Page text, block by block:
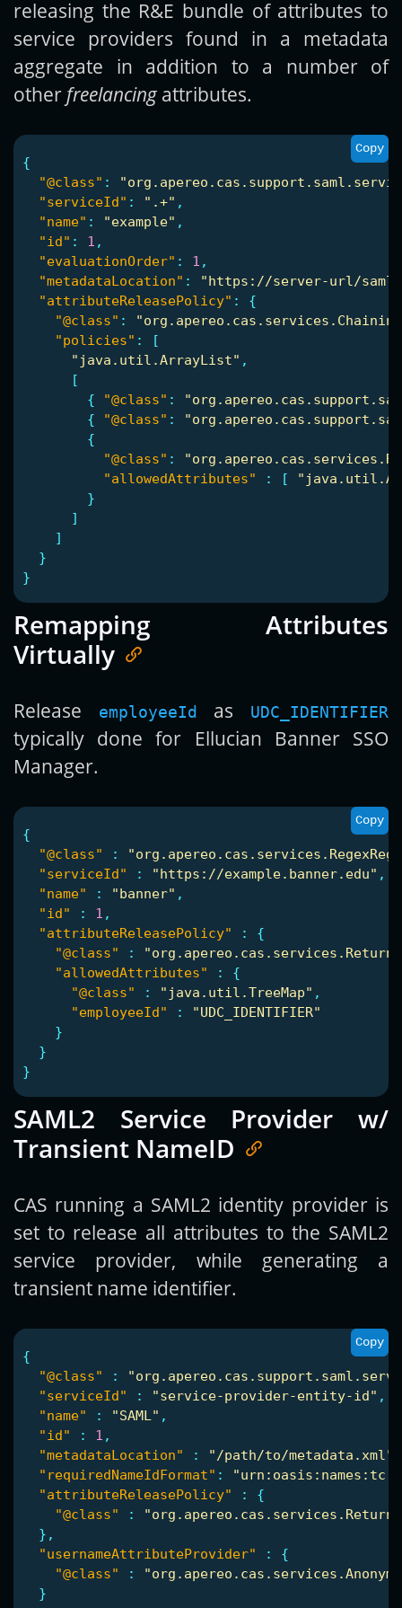
releasing the R&E bundle of attributes to
service providers found in a metadata
aggregate in addition to a number of
other freelancingattributes.
Copy
{
"@class" :
"serviceId" : ".+" ,
"name" : "example" ,
"id" : 1 ,
"evaluationOrder" : 1 ,
"metadataLocation" :
"https://server-url/saml-
"attributeReleasePolicy" :
{
"@class" :
"policies" :
[
"java.util.ArrayList" ,
[
{
"@class" :
{
"@class" :
{
"@class" :
"allowedAttributes"
: [
}
]
]
}
}
Remapping Attributes
Virtually
Release employeeId as UDC_IDENTIFIER
typically done for Ellucian Banner SSO
Manager.
Copy
{
"@class"
:
"serviceId"
: "https://example.banner.edu" ,
"name"
: "banner" ,
"id"
: 1 ,
"attributeReleasePolicy"
:
{
"@class"
:
"allowedAttributes"
:
{
"@class"
: "java.util.TreeMap" ,
"employeeId"
:
"UDC_IDENTIFIER"
}
}
}
SAML2 Service Provider w/
Transient NameID
CAS running a SAML2 identity provider is
set to release all attributes to the SAML2
service provider, while generating a
transient name identifier.
Copy
{
"@class"
:
"serviceId"
: "service-provider-entity-id" ,
"name"
: "SAML" ,
"id"
: 1 ,
"metadataLocation"
: "/path/to/metadata.xml"
"requiredNameIdFormat" :
"attributeReleasePolicy"
:
{
"@class"
:
},
"usernameAttributeProvider"
:
{
"@class"
:
}